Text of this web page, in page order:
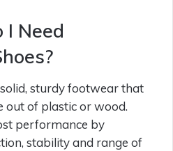
I Need
sturdy footwear that
out of plastic or wood.
performance by
stability and range of